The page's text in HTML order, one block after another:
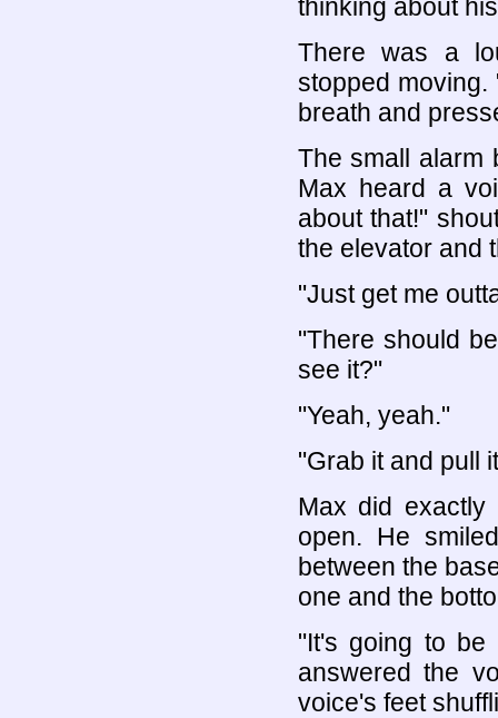
thinking about
There was a
stopped
breath and
The small alarm
Max heard a
about that!"
the elevator and
"Just get me
"There should
see it?"
"Yeah, yeah."
"Grab it and pull
Max did
open. He
between the
one and the
"It's going to
answered the
voice's feet